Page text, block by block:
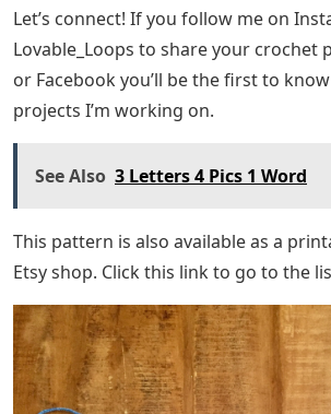
Let’s connect! If you follow me on
Lovable_Loops to share your crochet
or Facebook you’ll be the first to
projects I’m working on.
See Also 3 Letters 4 Pics 1 Word
This pattern is also available as a
Etsy shop. Click this link to go to the